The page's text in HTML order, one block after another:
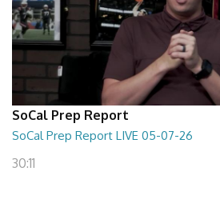
SoCal Prep Report
SoCal Prep Report LIVE 05-07-26
30:11